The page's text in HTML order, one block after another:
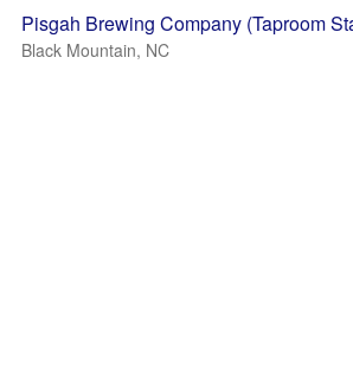
Pisgah Brewing Company (Taproom
Black Mountain, NC